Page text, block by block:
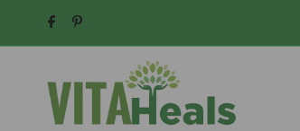
Skip to content